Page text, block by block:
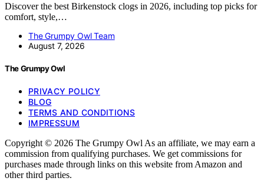
Discover the best Birkenstock clogs in 2026, including top picks for
comfort, style,…
The Grumpy Owl Team
August 7, 2026
The Grumpy Owl
PRIVACY POLICY
BLOG
TERMS AND CONDITIONS
IMPRESSUM
Copyright © 2026 The Grumpy Owl As an affiliate, we may earn a
commission from qualifying purchases. We get commissions for
purchases made through links on this website from Amazon and
other third parties.